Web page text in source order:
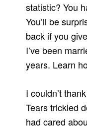
statistic? You
You’ll be
back if you
I’ve been
years. Learn
I couldn’t
Tears trickled
had cared